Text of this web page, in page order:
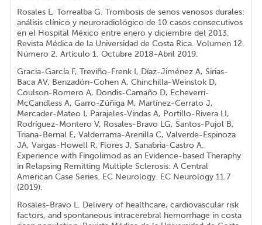
Rosales L, Torrealba G. Trombosis de senos venosos durales:
análisis clínico y neuroradiológico de 10 casos consecutivos
en el Hospital México entre enero y diciembre del 2013.
Revista Médica de la Universidad de Costa Rica. Volumen 12.
Número 2. Artículo 1. Octubre 2018-Abril 2019.
Gracia-García F, Treviño-Frenk I, Díaz-Jiménez A, Sirias-
Baca AV, Benzadón-Cohen A, Chinchilla-Weinstok D,
Coulson-Romero A, Dondis-Camaño D, Echeverri-
McCandless A, Garro-Zúñiga M, Martínez-Cerrato J,
Mercader-Mateo I, Parajeles-Vindas A, Portillo-Rivera LI,
Rodríguez-Montero V, Rosales-Bravo LG, Santos-Pujol B,
Triana-Bernal E, Valderrama-Arenilla C, Valverde-Espinoza
JA, Vargas-Howell R, Flores J, Sanabria-Castro A.
Experience with Fingolimod as an Evidence-based Theraphy
in Relapsing Remitting Multiple Sclerosis: A Central
American Case Series. EC Neurology. EC Neurology 11.7
(2019).
Rosales-Bravo L. Delivery of healthcare, cardiovascular risk
factors, and spontaneous intracerebral hemorrhage in costa